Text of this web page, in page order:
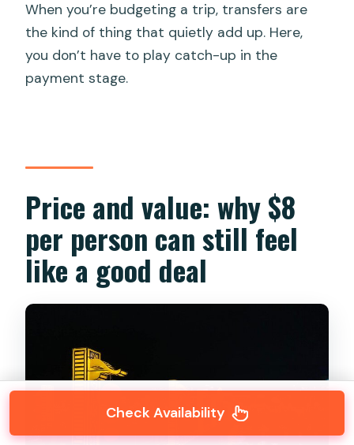
When you’re budgeting a trip, transfers are
the kind of thing that quietly add up. Here,
you don’t have to play catch-up in the
payment stage.
Price and value: why $8
per person can still feel
like a good deal
Check Availability